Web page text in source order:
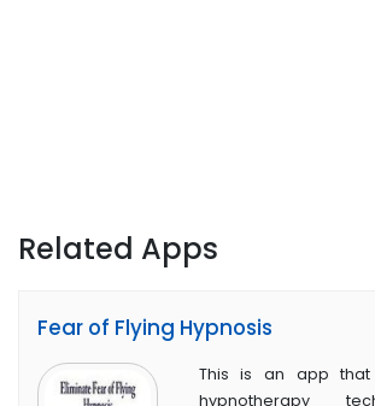
Related Apps
Fear of Flying Hypnosis
This is an app
hypnotherapy